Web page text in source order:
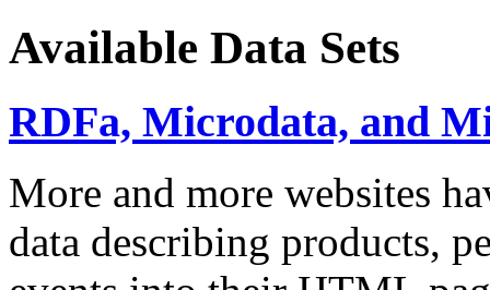
Available Data Sets
RDFa, Microdata, and
More and more websites
data describing products,